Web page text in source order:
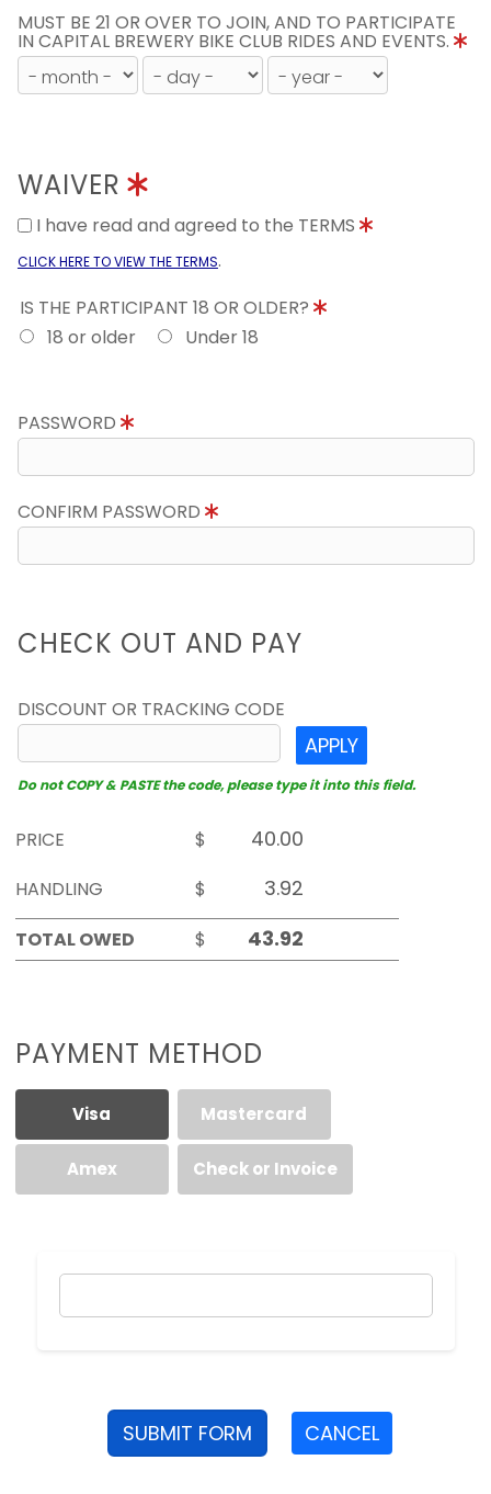
MUST BE 21 OR OVER TO JOIN, AND TO PARTICIPATE
IN CAPITAL BREWERY BIKE CLUB RIDES AND EVENTS.
WAIVER
I have read and agreed to the TERMS
CLICK HERE TO VIEW THE TERMS.
IS THE PARTICIPANT 18 OR OLDER?
18 or older
Under 18
PASSWORD
CONFIRM PASSWORD
CHECK OUT AND PAY
DISCOUNT OR TRACKING CODE
APPLY
Do not COPY & PASTE the code, please type it into this field.
PRICE
$
HANDLING
$
TOTAL OWED
$
PAYMENT METHOD
Visa Mastercard
Amex Check or Invoice
SUBMIT FORM CANCEL